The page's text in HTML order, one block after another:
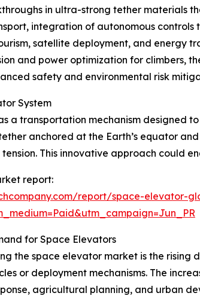
in ultra-strong tether materials
integration of autonomous
satellite deployment, and energy
and power optimization for climbers,
safety and environmental risk
System
a transportation mechanism designed
anchored at the Earth’s equator
This innovative approach could
report:
report/space-elevator-
for Space Elevators
the space elevator market is the
or deployment mechanisms. The
agricultural planning, and urban